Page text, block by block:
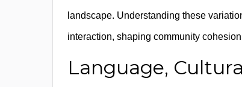
landscape. Understanding these
interaction, shaping community
Language,